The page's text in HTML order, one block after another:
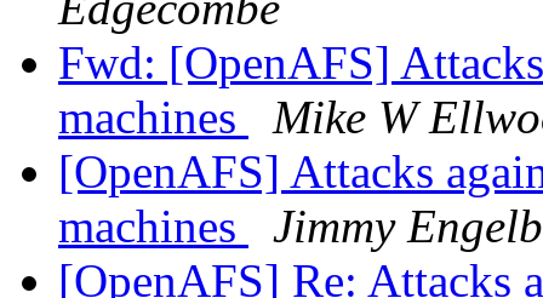
Fwd: [OpenAFS]
machines
Mike W
[OpenAFS] Attacks
machines
Jimmy
[OpenAFS] Re: Attacks